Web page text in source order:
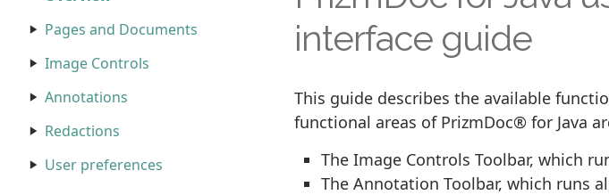
Pages and Documents
Image Controls
Annotations
Redactions
User preferences
interface guide
This guide describes the available
functional areas of PrizmDoc® for Java
The Image Controls Toolbar, which
The Annotation Toolbar, which runs